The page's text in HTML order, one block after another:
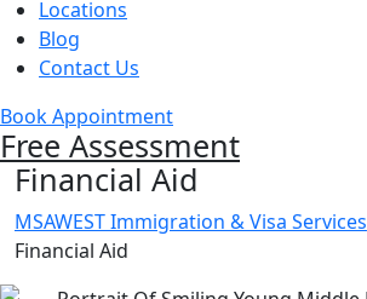
Locations
Blog
Contact Us
Book Appointment
Free Assessment
Financial Aid
MSAWEST Immigration & Visa Services
Financial Aid